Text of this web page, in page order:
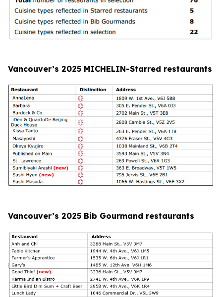
Vancouver’s 2025 MICHELIN-Starred restaurants
Vancouver’s 2025 Bib Gourmand restaurants